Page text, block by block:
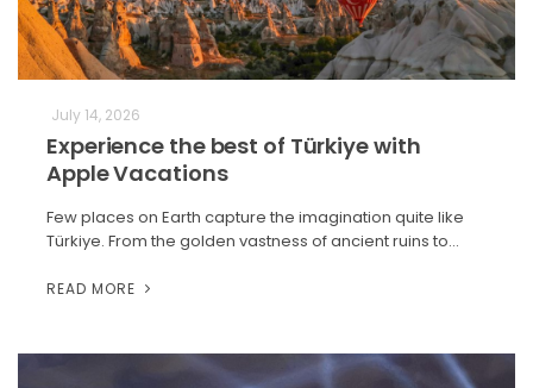
July 14, 2026
Experience the best of Türkiye with
Apple Vacations
Few places on Earth capture the imagination quite like
Türkiye. From the golden vastness of ancient ruins to…
READ MORE